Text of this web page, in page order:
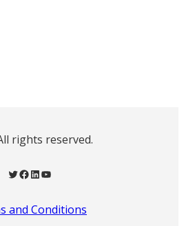
rights reserved.
Twitter Facebook LinkedIn YouTube
and Conditions